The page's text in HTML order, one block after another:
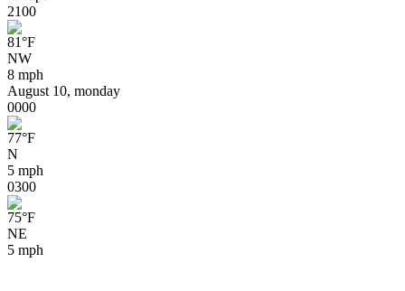
2100
81°F
NW
8 mph
August 10, monday
0000
77°F
N
5 mph
0300
75°F
NE
5 mph